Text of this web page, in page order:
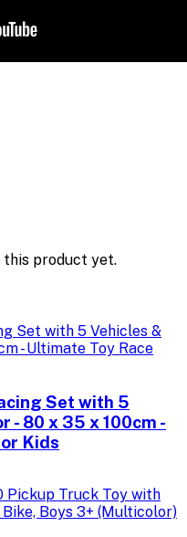
this product yet.
Set with 5
- 80 x 35 x 100cm -
Kids